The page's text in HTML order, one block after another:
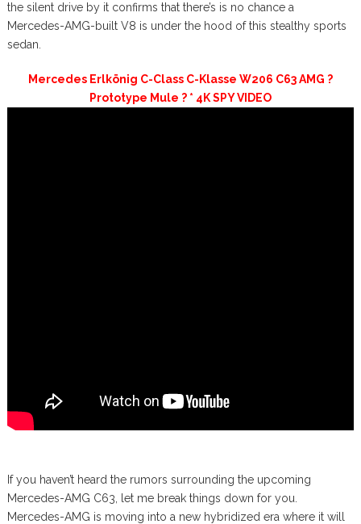
the silent drive by it confirms that there’s is no chance a
Mercedes-AMG-built V8 is under the hood of this stealthy sports
sedan.
Mercedes Erlkönig C-Class C-Klasse W206 C63 AMG ?
Prototype Mule ? * 4K SPY VIDEO
If you haven’t heard the rumors surrounding the upcoming
Mercedes-AMG C63, let me break things down for you.
Mercedes-AMG is moving into a new hybridized era where it will